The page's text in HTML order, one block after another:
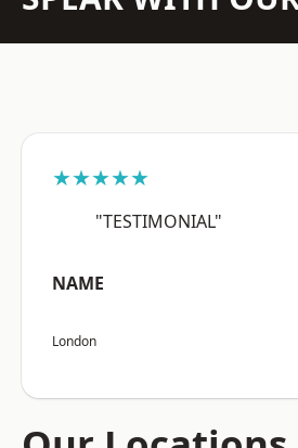
★★★★★
"TESTIMONIAL"
NAME
London